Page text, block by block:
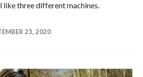
like three different machines.
Chip Technology on Otso
23, 2020